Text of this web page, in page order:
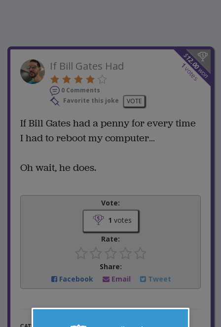
$
12.00
won
1
votes
If Bill Gates Had
0 Comments
Favorite this joke
VOTE
If Bill Gates had a penny for every time
I had to reboot my computer…
Oh wait, he does.
Vote:
1 votes
Rate:
Share:
Facebook
Email Tweet